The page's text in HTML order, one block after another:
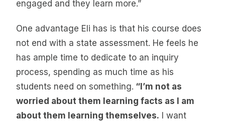
engaged and they learn more.”
One advantage Eli has is that his course does
not end with a state assessment. He feels he
has ample time to dedicate to an inquiry
process, spending as much time as his
students need on something. “I’m not as
worried about them learning facts as I am
about them learning themselves. I want